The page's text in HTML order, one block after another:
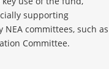
supporting
committees, such as
Committee.